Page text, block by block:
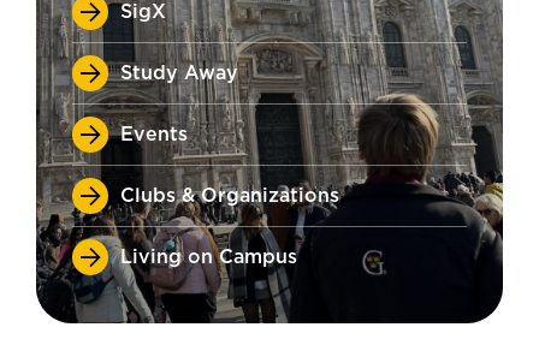
SigX
Study Away
Events
Clubs & Organizations
Living on Campus